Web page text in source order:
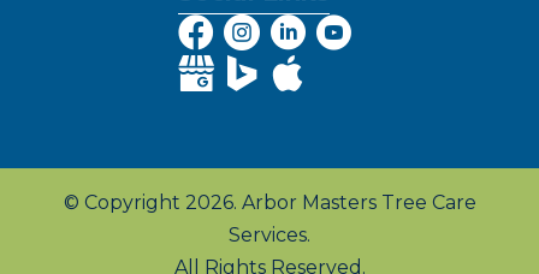
© Copyright 2026. Arbor Masters Tree Care
Services.
All Rights Reserved.